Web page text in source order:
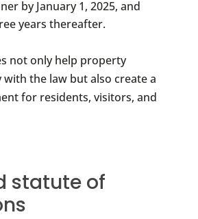
by January 1, 2025, and
years thereafter.
not only help property
the law but also create a
for residents, visitors, and
statute of